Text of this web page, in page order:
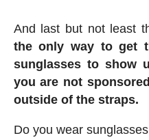
And last but not least
the only way to get
sunglasses to show
you are not
outside of the straps.
Do you wear